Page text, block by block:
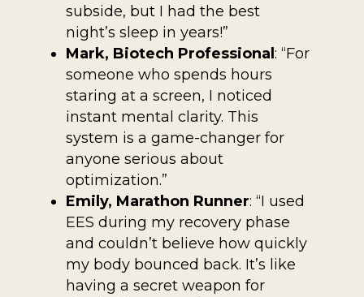
subside, but I had the best
night’s sleep in years!”
Mark, Biotech Professional : “For
someone who spends hours
staring at a screen, I noticed
instant mental clarity. This
system is a game-changer for
anyone serious about
optimization.”
Emily, Marathon Runner: “I used
EES during my recovery phase
and couldn’t believe how quickly
my body bounced back. It’s like
having a secret weapon for